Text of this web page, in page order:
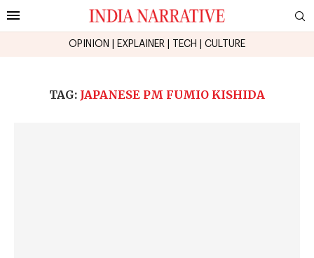
OPINION EXPLAINER TECH CULTURE
TAG: JAPANESE PM FUMIO KISHIDA